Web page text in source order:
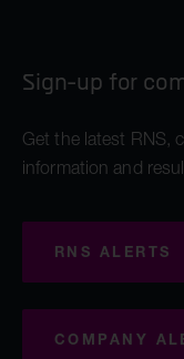
Sign-up for
Get the latest RNS,
information and
RNS ALERTS
COMPANY